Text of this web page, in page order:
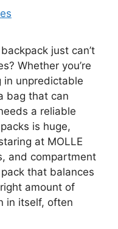
just can’t
Whether you’re
in unpredictable
bag that can
a reliable
is huge,
at MOLLE
and compartment
that balances
amount of
in itself, often